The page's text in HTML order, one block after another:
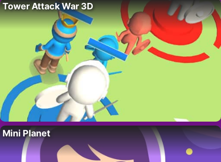
Tower Attack War 3D
Mini Planet